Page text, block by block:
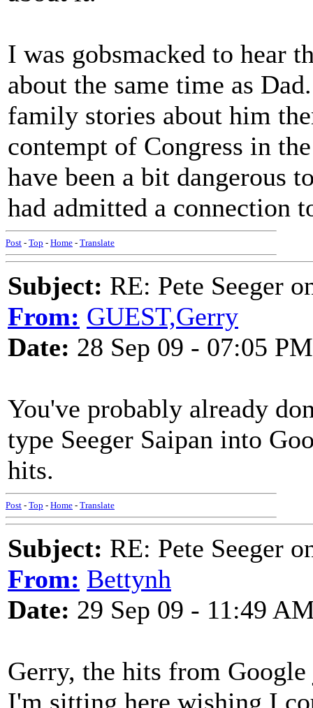
I was gobsmacked to hear
about the same time as
family stories about him
contempt of Congress in
have been a bit dangerous
had admitted a connection
Post - Top - Home - Translate
Subject: RE: Pete Seeger
From: GUEST,Gerry
Date: 28 Sep 09 - 07:05 PM
You've probably already
type Seeger Saipan into
hits.
Post - Top - Home - Translate
Subject: RE: Pete Seeger
From: Bettynh
Date: 29 Sep 09 - 11:49
Gerry, the hits from
I'm sitting here wishing I